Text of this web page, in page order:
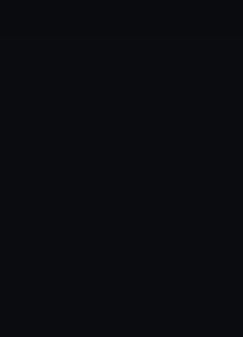
to allow all cookies,